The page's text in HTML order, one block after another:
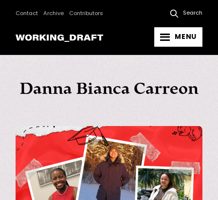
Contact Archive Contributors Search
MENU
Danna Bianca Carreon